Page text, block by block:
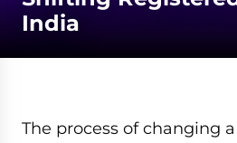
India
The process of changing